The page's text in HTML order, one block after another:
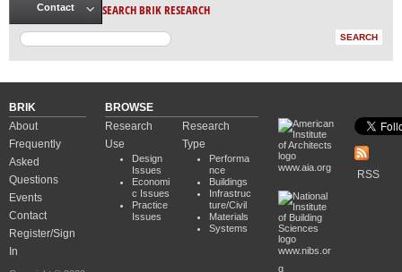
Contact SEARCH BRIK RESEARCH
BRIK
About
Frequently
Asked
Questions
Events
Contact
Register/Sign
In
BROWSE
Research
Use
Design
Issues
Economi
c Issues
Practice
Issues
Research
Type
Performa
nce
Buildings
Infrastruc
ture/Civil
Materials
Systems
www.aia.org
www.nibs.or
g
RSS